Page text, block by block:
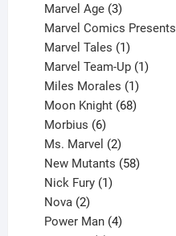
product
Marvel Age 3
products
Marvel Comics Presents
Marvel Tales 1
product
Marvel Team-Up 1
Miles Morales 1
product
Moon Knight 68
Morbius 6
products
Ms. Marvel 2
products
New Mutants 58
Nick Fury 1
Nova 2
products
Power Man 4